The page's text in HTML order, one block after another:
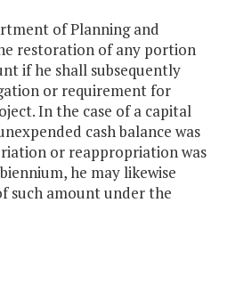
of Planning and
restoration of any portion
if he shall subsequently
or requirement for
In the case of a capital
cash balance was
or reappropriation was
he may likewise
such amount under the